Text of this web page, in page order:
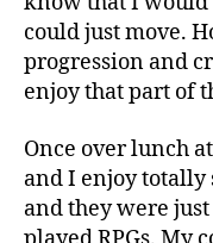
could just move.
progression and
enjoy that part of
Once over lunch
and I enjoy totally
and they were